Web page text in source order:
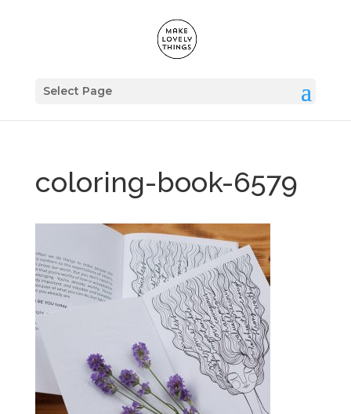
Select Page
coloring-book-6579